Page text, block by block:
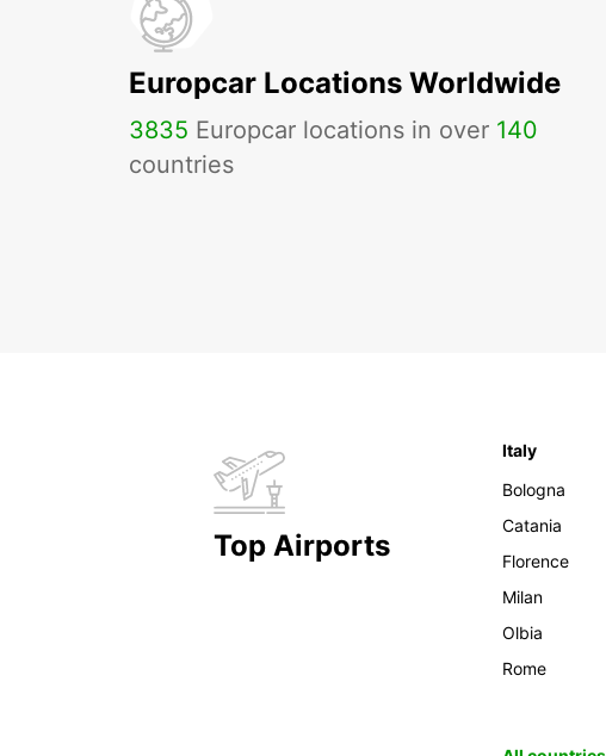
Europcar Locations Worldwide
3835 Europcar locations in over 140
countries
Top Airports
Italy
Bologna
Catania
Florence
Milan
Olbia
Rome